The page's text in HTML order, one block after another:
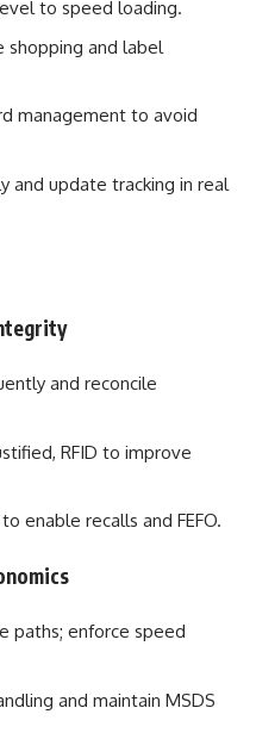
to speed loading.
shopping and label
management to avoid
and update tracking in real
and reconcile
RFID to improve
enable recalls and FEFO.
paths; enforce speed
and maintain MSDS